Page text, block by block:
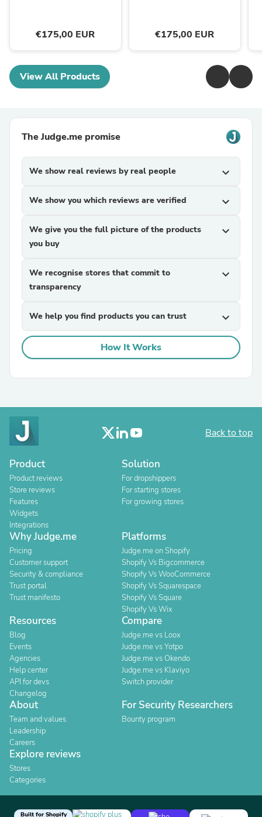
€175,00 EUR €175,00 EUR
View All Products
The Judge.me promise
We show real reviews by real people expand_more
We show you which reviews are verified expand_more
We give you the full picture of the products
you buy
expand_more
We recognise stores that commit to
transparency
expand_more
We help you find products you can trust expand_more
How It Works
Back to top
Product
Product reviews
Store reviews
Features
Widgets
Integrations
Solution
For dropshippers
For starting stores
For growing stores
Why Judge.me
Pricing
Customer support
Security & compliance
Trust portal
Trust manifesto
Platforms
Judge.me on Shopify
Shopify Vs Bigcommerce
Shopify Vs WooCommerce
Shopify Vs Squarespace
Shopify Vs Square
Shopify Vs Wix
Resources
Blog
Events
Agencies
Help center
API for devs
Changelog
Compare
Judge.me vs Loox
Judge.me vs Yotpo
Judge.me vs Okendo
Judge.me vs Klaviyo
Switch provider
About
Team and values
Leadership
Careers
For Security Researchers
Bounty program
Explore reviews
Stores
Categories
Built for Shopify